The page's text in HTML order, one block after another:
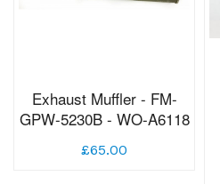
Exhaust Muffler - FM-
GPW-5230B - WO-A6118
£65.00